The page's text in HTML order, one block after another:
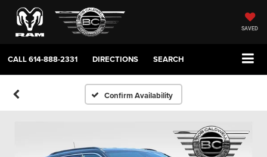
SAVED
CALL614-888-2331 DIRECTIONS SEARCH
Confirm Availability